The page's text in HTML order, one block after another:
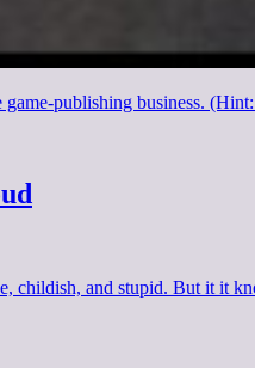
game-publishing business.
childish, and stupid. But it it